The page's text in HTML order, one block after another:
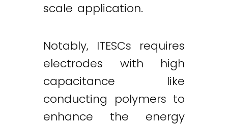
scale application.
Notably, ITESCs requires
electrodes with high
capacitance like
conducting polymers to
enhance the energy